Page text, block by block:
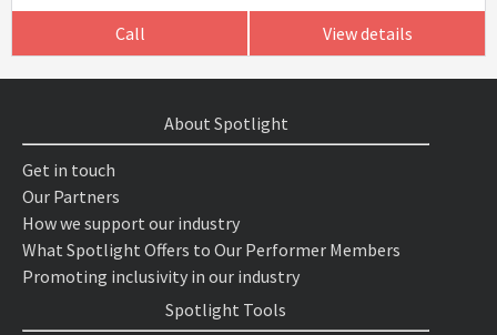
Call View details
About Spotlight
Get in touch
Our Partners
How we support our industry
What Spotlight Offers to Our Performer Members
Promoting inclusivity in our industry
Spotlight Tools